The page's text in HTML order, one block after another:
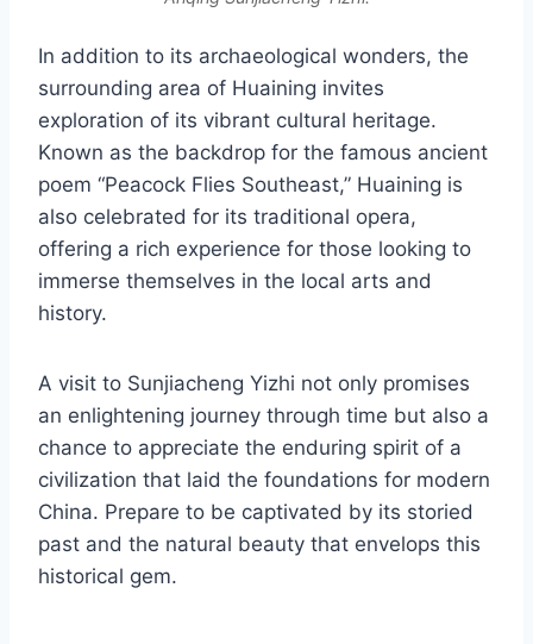
In addition to its archaeological wonders, the
surrounding area of Huaining invites
exploration of its vibrant cultural heritage.
Known as the backdrop for the famous ancient
poem “Peacock Flies Southeast,” Huaining is
also celebrated for its traditional opera,
offering a rich experience for those looking to
immerse themselves in the local arts and
history.
A visit to Sunjiacheng Yizhi not only promises
an enlightening journey through time but also a
chance to appreciate the enduring spirit of a
civilization that laid the foundations for modern
China. Prepare to be captivated by its storied
past and the natural beauty that envelops this
historical gem.